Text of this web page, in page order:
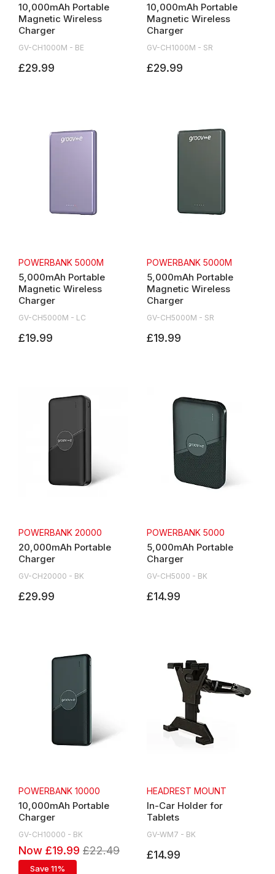
10,000mAh Portable
Magnetic Wireless
Charger
GV-CH1000M - BE
£29.99
10,000mAh Portable
Magnetic Wireless
Charger
GV-CH1000M - SR
£29.99
POWERBANK 5000M
5,000mAh Portable
Magnetic Wireless
Charger
GV-CH5000M - LC
£19.99
POWERBANK 5000M
5,000mAh Portable
Magnetic Wireless
Charger
GV-CH5000M - SR
£19.99
POWERBANK 20000
20,000mAh Portable
Charger
GV-CH20000 - BK
£29.99
POWERBANK 5000
5,000mAh Portable
Charger
GV-CH5000 - BK
£14.99
POWERBANK 10000
10,000mAh Portable
Charger
GV-CH10000 - BK
Now £19.99 £22.49
Save 11%
HEADREST MOUNT
In-Car Holder for
Tablets
GV-WM7 - BK
£14.99